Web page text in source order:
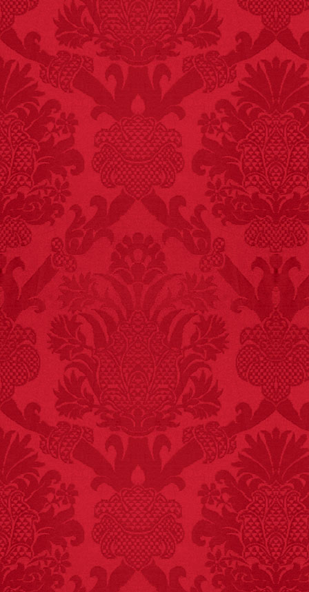
FACT:Total
asphyxiations
attributed to rice cake
eating since 1965:
1,601.
– FINAL EXITS by
Michael Largo
FACT: In 2003, 24
people died from
inhaling popcorn fumes.
– FINAL EXITS by
Michael Largo
A group of
unicorns is called a
blessing.
FACT:Nutmeg is
extremely poisonous if
injected intravenously.